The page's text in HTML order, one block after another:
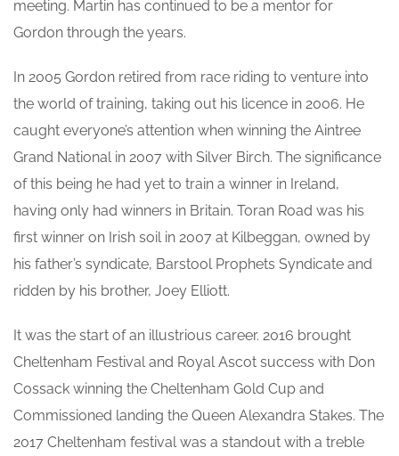
meeting. Martin has continued to be a mentor for
Gordon through the years.
In 2005 Gordon retired from race riding to venture into
the world of training, taking out his licence in 2006. He
caught everyone’s attention when winning the Aintree
Grand National in 2007 with Silver Birch. The significance
of this being he had yet to train a winner in Ireland,
having only had winners in Britain. Toran Road was his
first winner on Irish soil in 2007 at Kilbeggan, owned by
his father’s syndicate, Barstool Prophets Syndicate and
ridden by his brother, Joey Elliott.
It was the start of an illustrious career. 2016 brought
Cheltenham Festival and Royal Ascot success with Don
Cossack winning the Cheltenham Gold Cup and
Commissioned landing the Queen Alexandra Stakes. The
2017 Cheltenham festival was a standout with a treble